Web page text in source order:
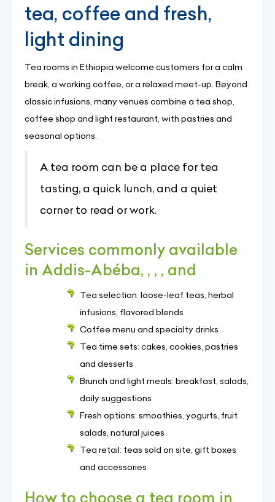
tea, coffee and fresh,
light dining
Tea rooms in Ethiopia welcome customers for a calm
break, a working coffee, or a relaxed meet-up. Beyond
classic infusions, many venues combine a tea shop,
coffee shop and light restaurant, with pastries and
seasonal options.
A tea room can be a place for tea
tasting, a quick lunch, and a quiet
corner to read or work.
Services commonly available
in Addis-Abéba, , , , and
Tea selection: loose-leaf teas, herbal
infusions, flavored blends
Coffee menu and specialty drinks
Tea time sets: cakes, cookies, pastries
and desserts
Brunch and light meals: breakfast, salads,
daily suggestions
Fresh options: smoothies, yogurts, fruit
salads, natural juices
Tea retail: teas sold on site, gift boxes
and accessories
How to choose a tea room in